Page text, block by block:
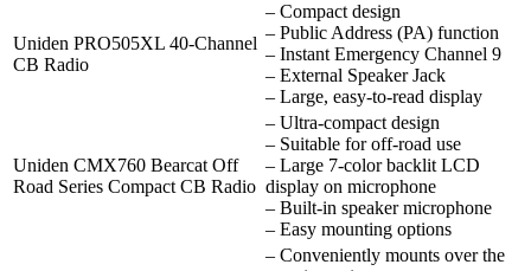
Uniden PRO505XL 40-Channel
CB Radio
– Compact design
– Public Address (PA) function
– Instant Emergency Channel 9
– External Speaker Jack
– Large, easy-to-read display
Uniden CMX760 Bearcat Off
Road Series Compact CB Radio
– Ultra-compact design
– Suitable for off-road use
– Large 7-color backlit LCD
display on microphone
– Built-in speaker microphone
– Easy mounting options
– Conveniently mounts over the